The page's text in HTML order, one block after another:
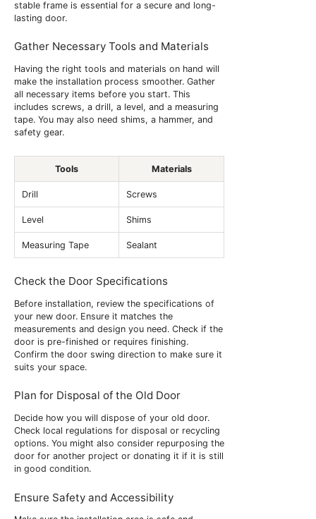
stable frame is essential for a secure and long-
lasting door.
Gather Necessary Tools and Materials
Having the right tools and materials on hand will
make the installation process smoother. Gather
all necessary items before you start. This
includes screws, a drill, a level, and a measuring
tape. You may also need shims, a hammer, and
safety gear.
Tools Materials
Drill Screws
Level Shims
Measuring Tape Sealant
Check the Door Specifications
Before installation, review the specifications of
your new door. Ensure it matches the
measurements and design you need. Check if the
door is pre-finished or requires finishing.
Confirm the door swing direction to make sure it
suits your space.
Plan for Disposal of the Old Door
Decide how you will dispose of your old door.
Check local regulations for disposal or recycling
options. You might also consider repurposing the
door for another project or donating it if it is still
in good condition.
Ensure Safety and Accessibility